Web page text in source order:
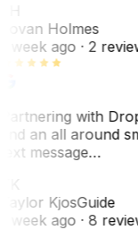
Holmes
week ago· 2
with
an all around
message…
KjosGuide
week ago· 8